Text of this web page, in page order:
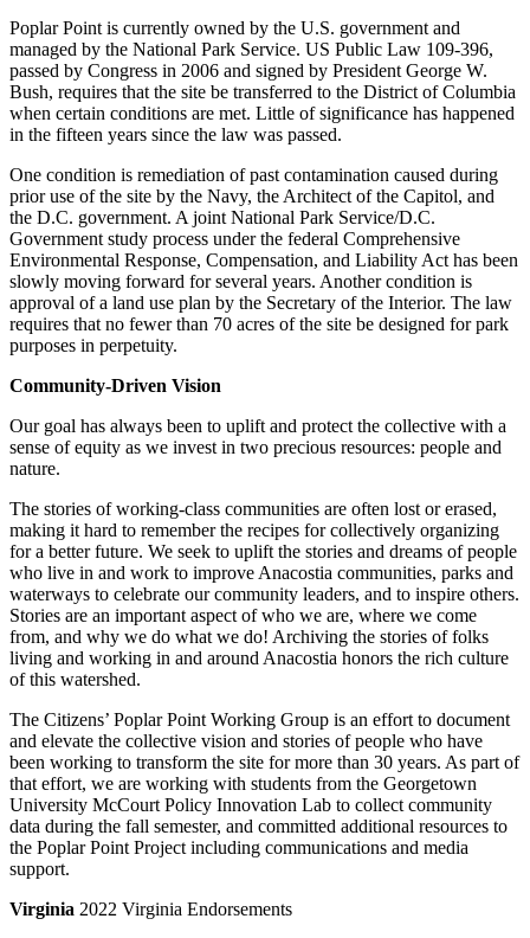
Poplar Point is currently owned by the U.S. government and
managed by the National Park Service. US Public Law 109-396,
passed by Congress in 2006 and signed by President George W.
Bush, requires that the site be transferred to the District of Columbia
when certain conditions are met. Little of significance has happened
in the fifteen years since the law was passed.
One condition is remediation of past contamination caused during
prior use of the site by the Navy, the Architect of the Capitol, and
the D.C. government. A joint National Park Service/D.C.
Government study process under the federal Comprehensive
Environmental Response, Compensation, and Liability Act has been
slowly moving forward for several years. Another condition is
approval of a land use plan by the Secretary of the Interior. The law
requires that no fewer than 70 acres of the site be designed for park
purposes in perpetuity.
Community-Driven Vision
Our goal has always been to uplift and protect the collective with a
sense of equity as we invest in two precious resources: people and
nature.
The stories of working-class communities are often lost or erased,
making it hard to remember the recipes for collectively organizing
for a better future. We seek to uplift the stories and dreams of people
who live in and work to improve Anacostia communities, parks and
waterways to celebrate our community leaders, and to inspire others.
Stories are an important aspect of who we are, where we come
from, and why we do what we do! Archiving the stories of folks
living and working in and around Anacostia honors the rich culture
of this watershed.
The Citizens’ Poplar Point Working Group is an effort to document
and elevate the collective vision and stories of people who have
been working to transform the site for more than 30 years. As part of
that effort, we are working with students from the Georgetown
University McCourt Policy Innovation Lab to collect community
data during the fall semester, and committed additional resources to
the Poplar Point Project including communications and media
support.
Virginia 2022 Virginia Endorsements